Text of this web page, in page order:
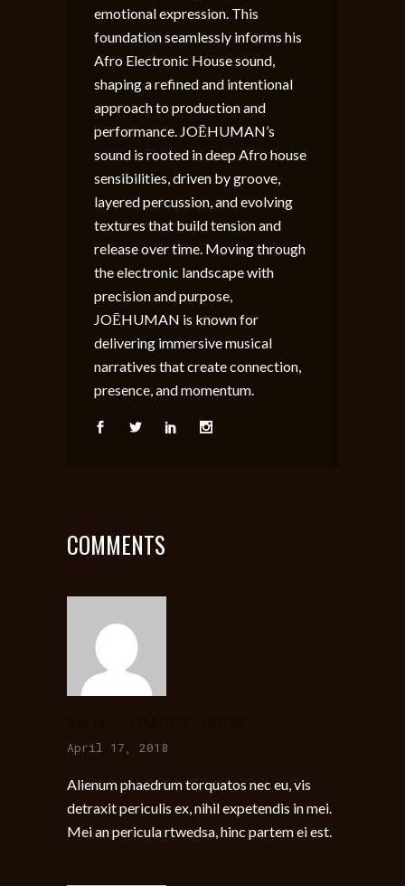
emotional expression. This
foundation seamlessly informs his
Afro Electronic House sound,
shaping a refined and intentional
approach to production and
performance. JOĒHUMAN’s
sound is rooted in deep Afro house
sensibilities, driven by groove,
layered percussion, and evolving
textures that build tension and
release over time. Moving through
the electronic landscape with
precision and purpose,
JOĒHUMAN is known for
delivering immersive musical
narratives that create connection,
presence, and momentum.
COMMENTS
April 17, 2018
Alienum phaedrum torquatos nec eu, vis
detraxit periculis ex, nihil expetendis in mei.
Mei an pericula rtwedsa, hinc partem ei est.